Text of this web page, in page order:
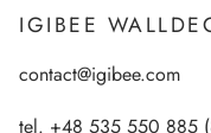
Privacy Policy
Return Policy
Ecological printing
FAQ
Wallpaper Materials
IGIBEE
contact@igibee.com
tel. +48 535 550 885